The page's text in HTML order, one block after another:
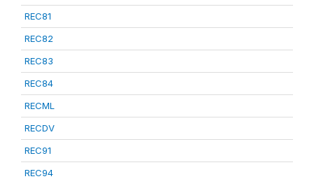
REC81
REC82
REC83
REC84
RECML
RECDV
REC91
REC94